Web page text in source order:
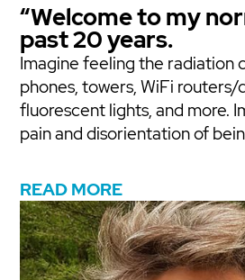
“Welcome to my
past 20 years.
Imagine feeling the radiation
phones, towers, WiFi routers/
fluorescent lights, and more.
pain and disorientation of
READ MORE